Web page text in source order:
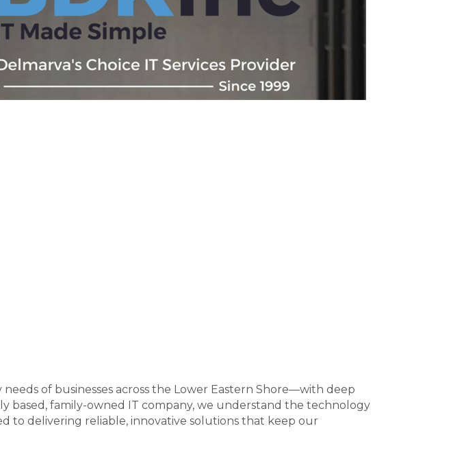
of businesses across the Lower Eastern Shore—with deep
based, family-owned IT company, we understand the technology
to delivering reliable, innovative solutions that keep our